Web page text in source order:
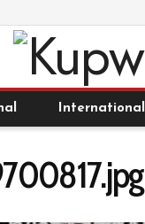
International